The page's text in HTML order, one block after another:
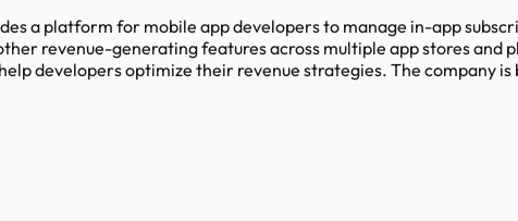
a platform for mobile app developers to manage in-app
revenue-generating features across multiple app stores and
developers optimize their revenue strategies. The company is